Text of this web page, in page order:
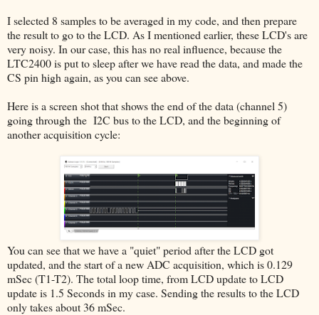
I selected 8 samples to be averaged in my code, and then prepare
the result to go to the LCD. As I mentioned earlier, these LCD's are
very noisy. In our case, this has no real influence, because the
LTC2400 is put to sleep after we have read the data, and made the
CS pin high again, as you can see above.
Here is a screen shot that shows the end of the data (channel 5)
going through the I2C bus to the LCD, and the beginning of
another acquisition cycle:
You can see that we have a "quiet" period after the LCD got
updated, and the start of a new ADC acquisition, which is 0.129
mSec (T1-T2). The total loop time, from LCD update to LCD
update is 1.5 Seconds in my case. Sending the results to the LCD
only takes about 36 mSec.